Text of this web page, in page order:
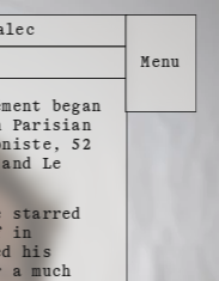
began
Parisian
52
Le
starred
in
his
much